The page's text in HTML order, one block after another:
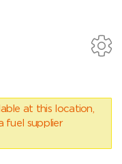
at this location,
fuel supplier